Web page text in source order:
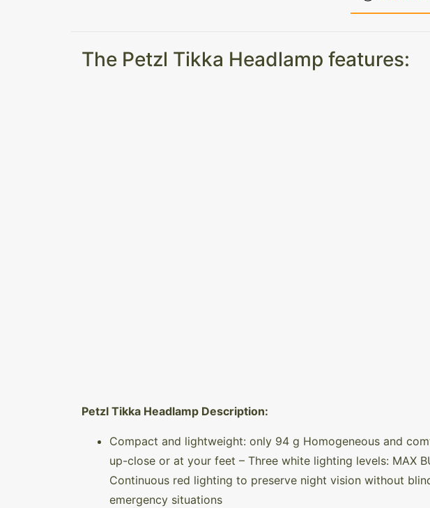
The Petzl Tikka Headlamp features:
Petzl Tikka Headlamp Description:
Compact and lightweight: only 94 g Homogeneous and
up-close or at your feet – Three white lighting levels: MAX
Continuous red lighting to preserve night vision without
emergency situations